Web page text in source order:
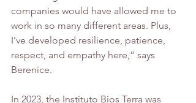
companies would have allowed me to
work in so many different areas. Plus,
I’ve developed resilience, patience,
respect, and empathy here,” says
Berenice.
In 2023, the Instituto Bios Terra was